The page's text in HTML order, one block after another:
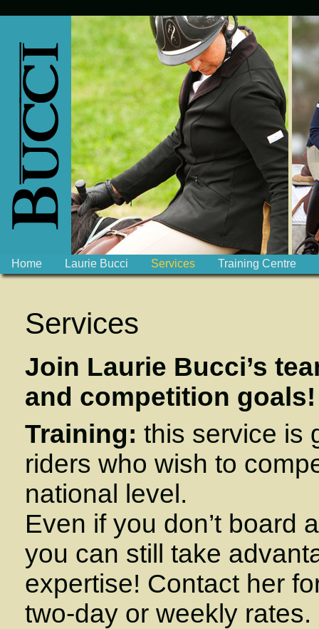
Home Laurie Bucci Services Training Centre
Services
Join Laurie Bucci’s
and competition goals!
Training: this service is
riders who wish to
national level.
Even if you don’t board
you can still take
expertise! Contact her
two-day or weekly rates.